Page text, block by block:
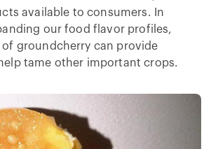
available to consumers. In
our food flavor profiles,
groundcherry can provide
tame other important crops.